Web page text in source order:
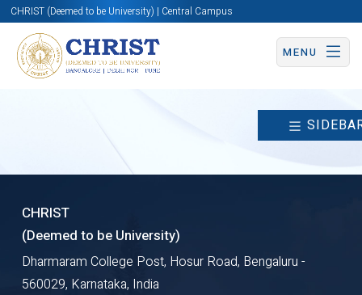
CHRIST (Deemed to be University) | Central Campus
MENU
CHRIST
(Deemed to be University)
Dharmaram College Post, Hosur Road, Bengaluru -
560029, Karnataka, India